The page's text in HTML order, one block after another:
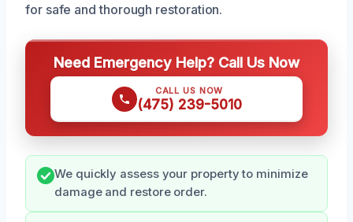
for safe and thorough restoration.
Need Emergency Help? Call Us Now
CALL US NOW
(475) 239-5010
We quickly assess your property to minimize
damage and restore order.